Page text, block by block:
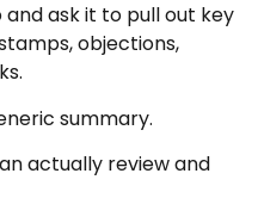
and ask it to pull out key
objections,
summary.
actually review and